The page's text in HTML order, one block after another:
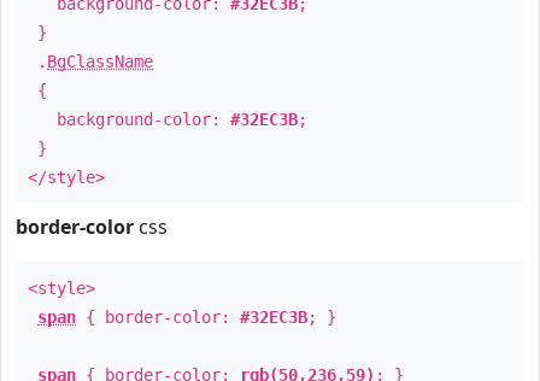
}
. BgClassName
{
background-color: #32EC3B;
}
</style>
border-color css
<style>
span { border-color: #32EC3B; }
span { border-color: rgb(50,236,59) ; }